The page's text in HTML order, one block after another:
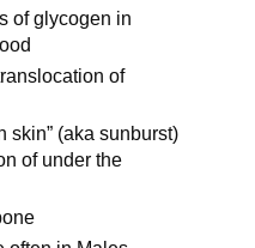
of glycogen in
of
skin” (aka sunburst)
of under the